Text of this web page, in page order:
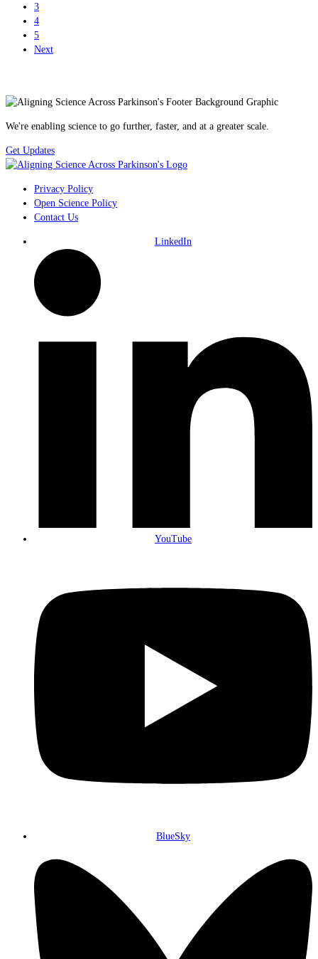
3
4
5
Next
We're enabling science to go further, faster, and at a greater scale.
Get Updates
Privacy Policy
Open Science Policy
Contact Us
LinkedIn
YouTube
BlueSky